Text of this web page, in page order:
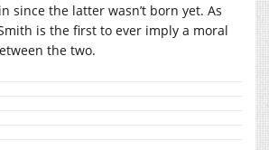
since the latter wasn’t born yet. As
is the first to ever imply a moral
the two.